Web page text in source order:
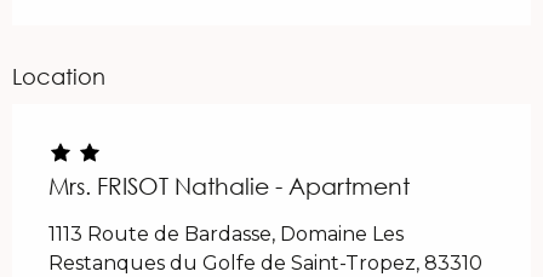
Location
Mrs. FRISOT Nathalie - Apartment
1113 Route de Bardasse, Domaine Les
Restanques du Golfe de Saint-Tropez, 83310